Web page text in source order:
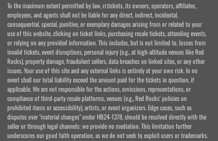
To the maximum extent permitted by law, rr.tickets, its owners, operators, affiliates,
employees, and agents shall not be liable for any direct, indirect, incidental,
consequential, special, punitive, or exemplary damages arising from or related to your
use of this website, clicking on ticket links, purchasing resale tickets, attending events,
or relying on any provided information. This includes, but is not limited to, losses from
invalid tickets, event disruptions, personal injury (e.g., at high-altitude venues like Red
Rocks), property damage, fraudulent sellers, data breaches on linked sites, or any other
issues. Your use of this site and any external links is entirely at your own risk. In no
event shall our total liability exceed the amount paid for the tickets in question, if
applicable. We are not responsible for the actions, omissions, representations, or
compliance of third-party resale platforms, venues (e.g., Red Rocks' policies on
prohibited items or accessibility), artists, or event organizers. Edge cases, such as
disputes over "material changes" under HB24-1378, should be resolved directly with the
seller or through legal channels; we provide no mediation. This limitation further
underscores our good faith operation, as we do not seek to exploit users or trademarks.